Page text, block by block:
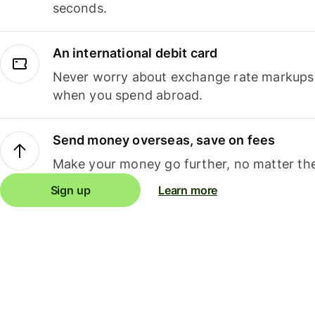
seconds.
An international debit card
Never worry about exchange rate
when you spend abroad.
Send money overseas, save on fees
Make your money go further, no matter
Sign up Learn more